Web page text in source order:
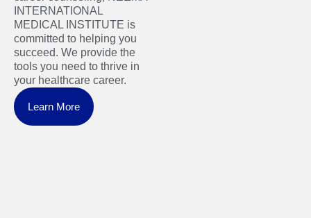
INTERNATIONAL
MEDICAL INSTITUTE is
committed to helping you
succeed. We provide the
tools you need to thrive in
your healthcare career.
Learn More